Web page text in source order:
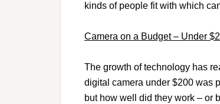
kinds of people fit with which
Camera on a Budget – Under
The growth of technology has
digital camera under $200 was
but how well did they work – or